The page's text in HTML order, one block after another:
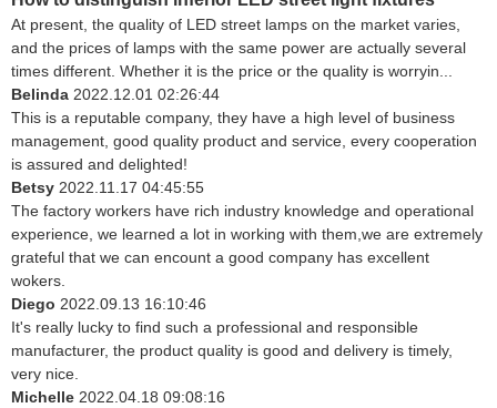
At present, the quality of LED street lamps on the market varies,
and the prices of lamps with the same power are actually several
times different. Whether it is the price or the quality is worryin...
Belinda 2022.12.01 02:26:44
This is a reputable company, they have a high level of business
management, good quality product and service, every cooperation
is assured and delighted!
Betsy 2022.11.17 04:45:55
The factory workers have rich industry knowledge and operational
experience, we learned a lot in working with them,we are extremely
grateful that we can encount a good company has excellent
wokers.
Diego 2022.09.13 16:10:46
It's really lucky to find such a professional and responsible
manufacturer, the product quality is good and delivery is timely,
very nice.
Michelle 2022.04.18 09:08:16